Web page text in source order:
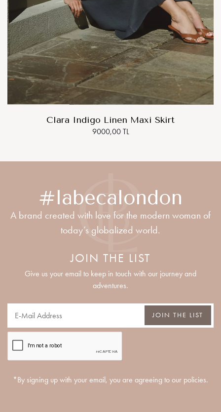
Clara Indigo Linen Maxi Skirt
9000,00 TL
#labecalondon
A brand created with love for the modern woman of
today’s globalized world.
JOIN THE LIST
Give us your email to keep in touch with our journey and
adventures.
JOIN THE LIST
*By signing up with your email, you are agreeing to our policies.